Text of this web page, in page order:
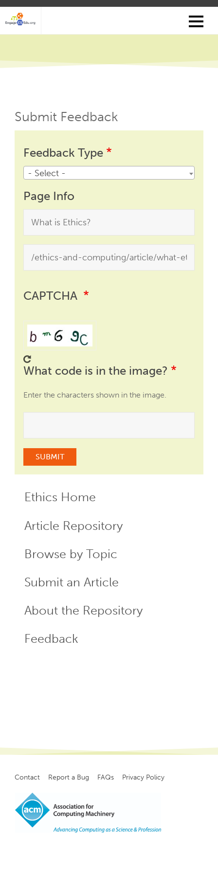
Skip
main
Submit Feedback
Feedback
Feedback Type
Feedback
- Select -
Page Info
CAPTCHA
What code is in the image?
Enter the characters shown in the image.
Menu
Ethics Home
Article Repository
Browse by Topic
Submit an Article
About the Repository
Feedback
Footer
menu
Contact Report a Bug FAQs Privacy Policy